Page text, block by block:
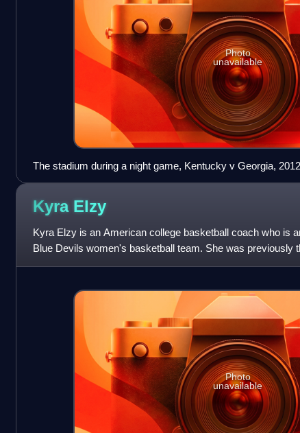
Photo
unavailable
The stadium during a night game, Kentucky v Georgia, 2012
Kyra Elzy
Kyra Elzy is an American college basketball coach who is
Blue Devils women's basketball team. She was previously
of Kentucky.
Photo
unavailable